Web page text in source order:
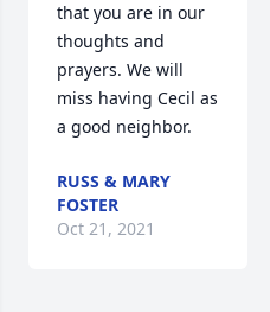
that you are in our
thoughts and
prayers. We will
miss having Cecil as
a good neighbor.
RUSS & MARY
FOSTER
Oct 21, 2021